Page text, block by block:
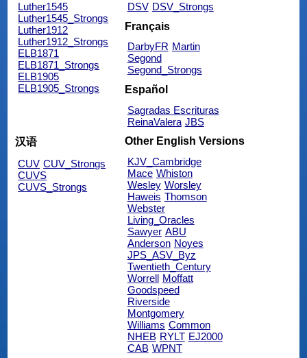
Luther1545
Luther1545_Strongs
Luther1912
Luther1912_Strongs
ELB1871
ELB1871_Strongs
ELB1905
ELB1905_Strongs
DSV DSV_Strongs
Français
DarbyFR Martin
Segond
Segond_Strongs
Español
Sagradas Escrituras
ReinaValera JBS
汉语
CUV CUV_Strongs
CUVS
CUVS_Strongs
Other English Versions
KJV_Cambridge
Mace Whiston
Wesley Worsley
Haweis Thomson
Webster
Living_Oracles
Sawyer ABU
Anderson Noyes
JPS_ASV_Byz
Twentieth_Century
Worrell Moffatt
Goodspeed
Riverside
Montgomery
Williams Common
NHEB RYLT EJ2000
CAB WPNT